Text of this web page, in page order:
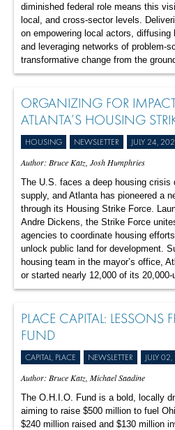
diminished federal role means this
local, and cross-sector levels.
on empowering local actors, diffusing
and leveraging networks of problem-
transformative change from the
ORGANIZING FOR
ATLANTA’S HOUSING
HOUSING NEWSLETTER JULY 24,
Author: Bruce Katz, Josh Humphries
The U.S. faces a deep housing crisis
supply, and Atlanta has pioneered a
through its Housing Strike Force.
Andre Dickens, the Strike Force
agencies to coordinate housing
unlock public land for development.
housing team in the mayor’s office,
or started nearly 12,000 of its 20,000-
PLACE CAPITAL: LESSONS
FUND
CAPITAL, PLACE NEWSLETTER JULY
Author: Bruce Katz, Michael Saadine
The O.H.I.O. Fund is a bold, locally
aiming to raise $500 million to fuel
$240 million raised and $130 million